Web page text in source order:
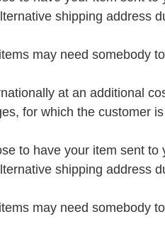
shipping address
may need somebody
at an additional
for which the customer
to have your item sent
shipping address
may need somebody